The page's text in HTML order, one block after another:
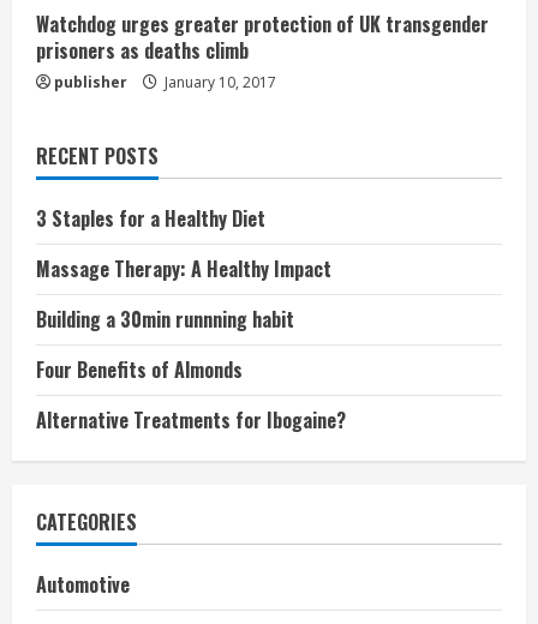
Watchdog urges greater protection of UK transgender
prisoners as deaths climb
publisher January 10, 2017
RECENT POSTS
3 Staples for a Healthy Diet
Massage Therapy: A Healthy Impact
Building a 30min runnning habit
Four Benefits of Almonds
Alternative Treatments for Ibogaine?
CATEGORIES
Automotive